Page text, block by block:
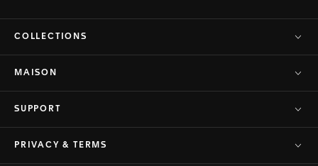
COLLECTIONS
MAISON
SUPPORT
PRIVACY & TERMS